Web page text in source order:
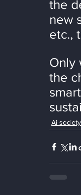
the
new
etc.,
Only
the
Ai